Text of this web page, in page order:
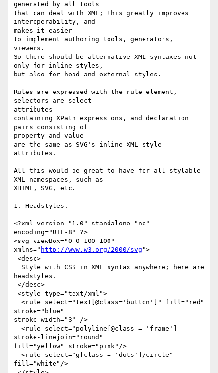
generated by all tools
that can deal with XML; this greatly improves
interoperability, and
makes it easier
to implement authoring tools, generators,
viewers.
So there should be alternative XML syntaxes not
only for inline styles,
but also for head and external styles.
Rules are expressed with the rule element,
selectors are select
attributes
containing XPath expressions, and declaration
pairs consisting of
property and value
are the same as SVG's inline XML style
attributes.
All this would be great to have for all stylable
XML namespaces, such as
XHTML, SVG, etc.
1. Headstyles:
<?xml version="1.0" standalone="no"
encoding="UTF-8" ?>
<svg viewBox="0 0 100 100"
xmlns=" http://www.w3.org/2000/svg ">
headstyles.
stroke="blue"
stroke-width="3" />
stroke-linejoin="round"
fill="yellow" stroke="pink"/>
fill="white"/>